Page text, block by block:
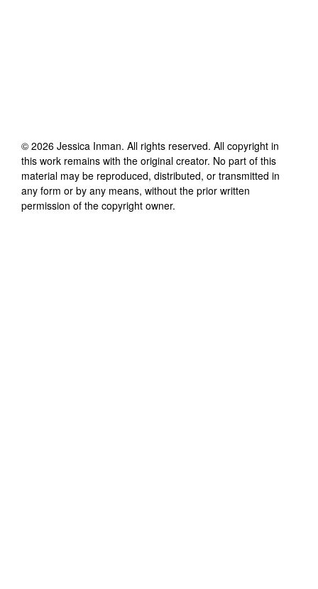
© 2026 Jessica Inman. All rights reserved. All copyright in
this work remains with the original creator. No part of this
material may be reproduced, distributed, or transmitted in
any form or by any means, without the prior written
permission of the copyright owner.